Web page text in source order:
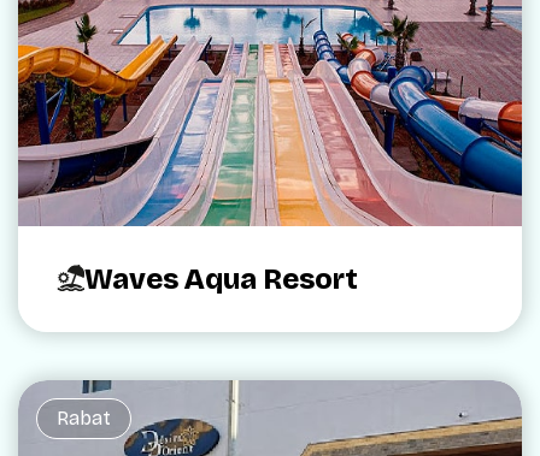
Waves Aqua Resort
Rabat